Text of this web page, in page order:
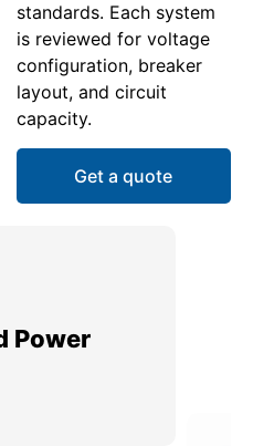
standards. Each system
is reviewed for voltage
configuration, breaker
layout, and circuit
capacity.
Get a quote
Power